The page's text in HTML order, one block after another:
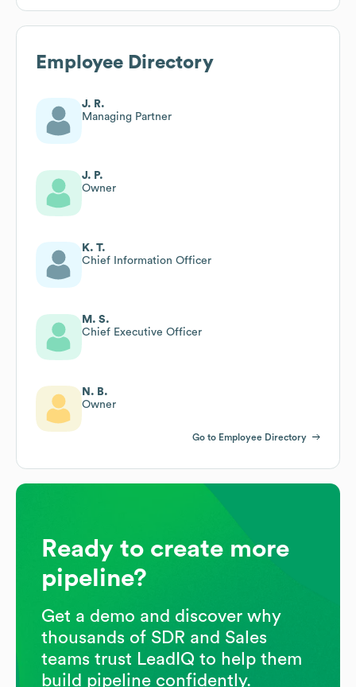
Employee Directory
J. R.
Managing Partner
J. P.
Owner
K. T.
Chief Information Officer
M. S.
Chief Executive Officer
N. B.
Owner
Go to Employee Directory
Ready to create more
pipeline?
Get a demo and discover why
thousands of SDR and Sales
teams trust LeadIQ to help them
build pipeline confidently.